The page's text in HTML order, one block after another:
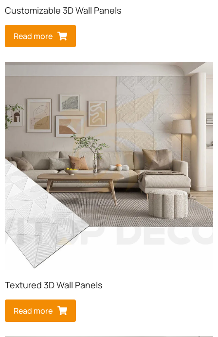
Customizable 3D Wall Panels
Read more
Textured 3D Wall Panels
Read more